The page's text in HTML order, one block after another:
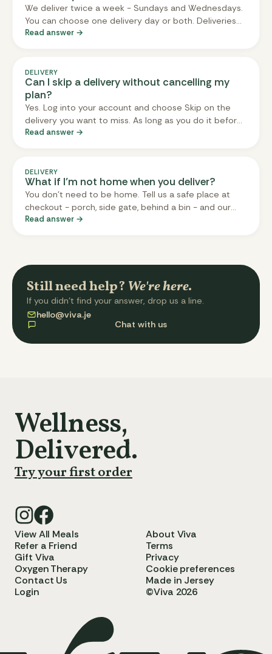
We deliver twice a week - Sundays and Wednesdays.
You can choose one delivery day or both. Deliveries
arrive between noon and 8pm on your chosen day.
Read answer →
DELIVERY
Can I skip a delivery without cancelling my
plan?
Yes. Log into your account and choose Skip on the
delivery you want to miss. As long as you do it before
the cut-off (three days before delivery), you won't be
multiple weeks in a row.
Read answer →
DELIVERY
What if I’m not home when you deliver?
You don't need to be home. Tell us a safe place at
checkout - porch, side gate, behind a bin - and our
driver will leave your box there. The box is insulated
Read answer →
Still need help? We're here.
If you didn't find your answer, drop us a line.
hello@viva.je
Chat with us
Wellness,
Delivered.
Try your first order
View All Meals
Refer a Friend
Gift Viva
Oxygen Therapy
Contact Us
Login
About Viva
Terms
Privacy
Cookie preferences
Made in Jersey
©Viva 2026